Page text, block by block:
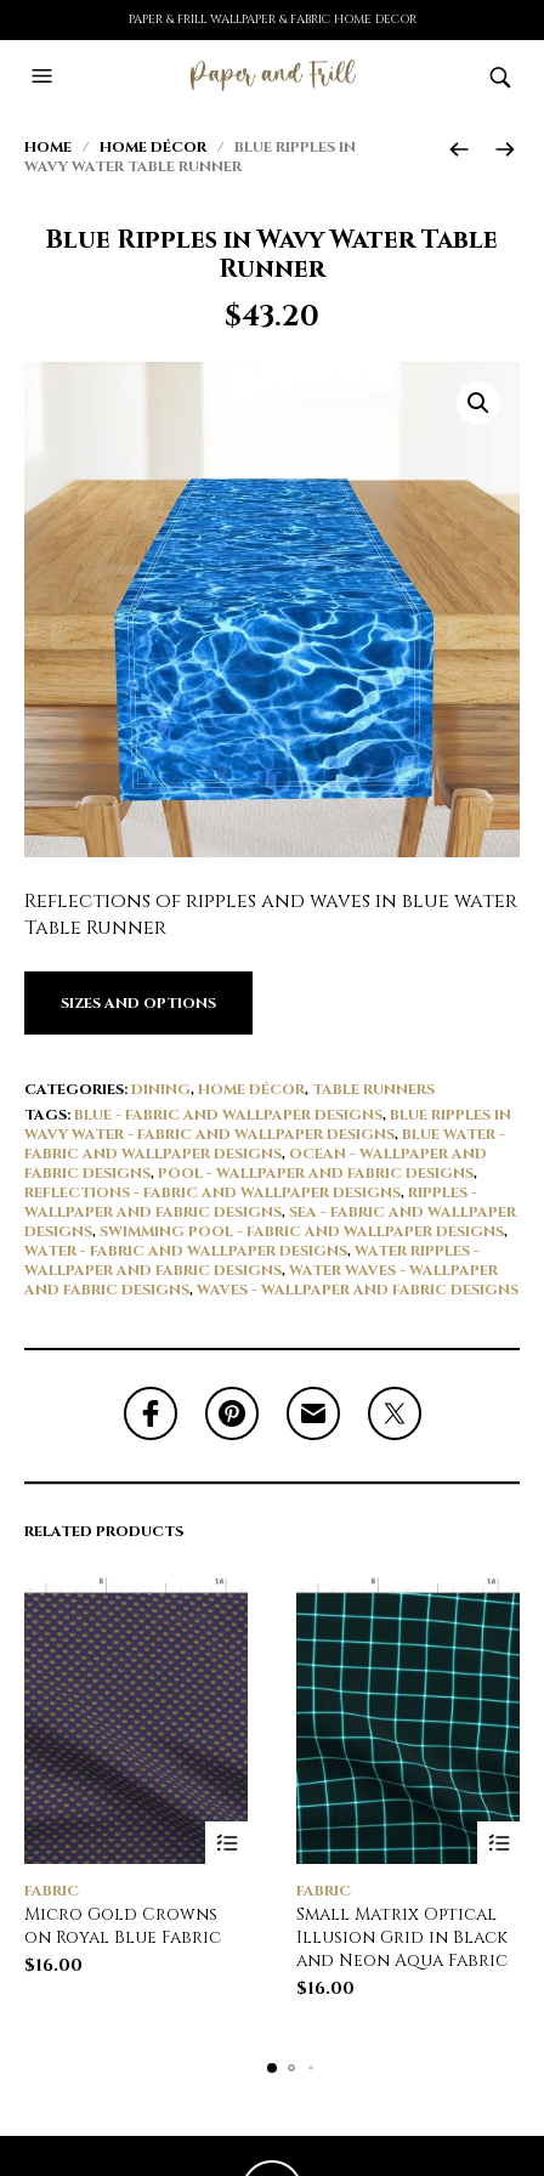
PAPER & FRILL WALLPAPER & FABRIC HOME DECOR
HOME / HOME DÉCOR/ BLUE RIPPLES IN
WAVY WATER TABLE RUNNER
Blue Ripples in Wavy Water Table
Runner
$43.20
Reflections of ripples and waves in blue water
Table Runner
SIZES AND OPTIONS
CATEGORIES:DINING,HOME DÉCOR, TABLE RUNNERS
TAGS:BLUE - FABRIC AND WALLPAPER DESIGNS,BLUE RIPPLES IN
WAVY WATER - FABRIC AND WALLPAPER DESIGNS,BLUE WATER -
FABRIC AND WALLPAPER DESIGNS, OCEAN - WALLPAPER AND
FABRIC DESIGNS,POOL - WALLPAPER AND FABRIC DESIGNS,
REFLECTIONS - FABRIC AND WALLPAPER DESIGNS,RIPPLES -
WALLPAPER AND FABRIC DESIGNS,SEA - FABRIC AND WALLPAPER
DESIGNS,SWIMMING POOL - FABRIC AND WALLPAPER DESIGNS,
WATER - FABRIC AND WALLPAPER DESIGNS,WATER RIPPLES -
WALLPAPER AND FABRIC DESIGNS,WATER WAVES - WALLPAPER
AND FABRIC DESIGNS,WAVES - WALLPAPER AND FABRIC DESIGNS
RELATED PRODUCTS
FABRIC
Micro Gold Crowns
on Royal Blue Fabric
$16.00
FABRIC
Small Matrix Optical
Illusion Grid in Black
and Neon Aqua Fabric
$16.00